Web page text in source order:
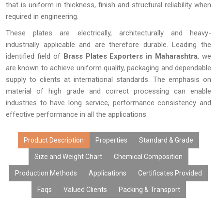
that is uniform in thickness, finish and structural reliability when
required in engineering.
These plates are electrically, architecturally and heavy-
industrially applicable and are therefore durable. Leading the
identified field of Brass Plates Exporters in Maharashtra, we
are known to achieve uniform quality, packaging and dependable
supply to clients at international standards. The emphasis on
material of high grade and correct processing can enable
industries to have long service, performance consistency and
effective performance in all the applications.
Product Description Properties Standard & Grade
Size and Weight Chart Chemical Composition
Production Methods Applications Certificates Provided
Faqs Valued Clients Packing & Transport